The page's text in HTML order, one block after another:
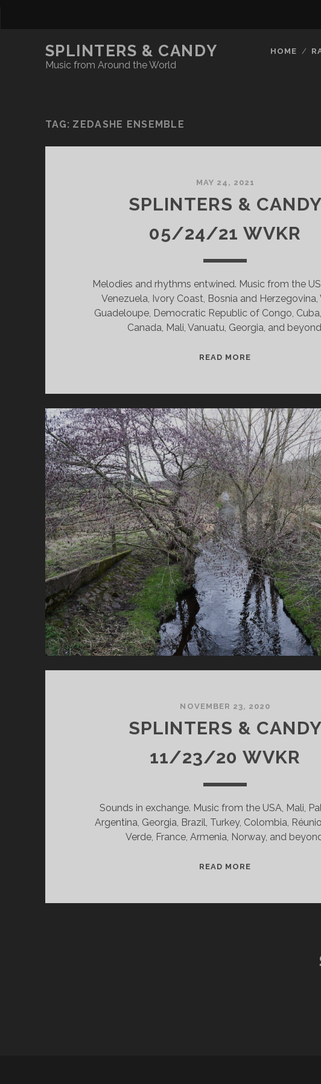
SPLINTERS & CANDY
Music from Around the World
HOME
TAG: ZEDASHE ENSEMBLE
MAY 24, 2021
SPLINTERS & CANDY
05/24/21 WVKR
Melodies and rhythms entwined. Music from the
Venezuela, Ivory Coast, Bosnia and Herzegovina,
Guadeloupe, Democratic Republic of Congo,
Canada, Mali, Vanuatu, Georgia, and
READ MORE
WVKR
NOVEMBER 23, 2020
SPLINTERS & CANDY
11/23/20 WVKR
Sounds in exchange. Music from the USA, Mali,
Argentina, Georgia, Brazil, Turkey, Colombia,
Verde, France, Armenia, Norway, and
READ MORE